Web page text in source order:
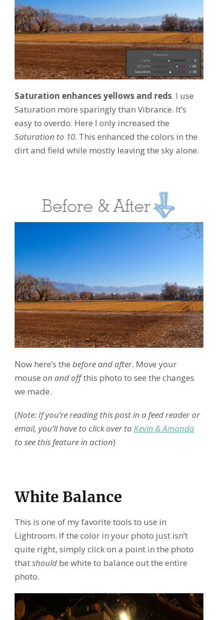
Saturation enhances yellows and reds. I use
Saturation more sparingly than Vibrance. It’s
easy to overdo. Here I only increased the
Saturation to 10. This enhanced the colors in the
dirt and field while mostly leaving the sky alone.
Now here’s the before and after. Move your
mouse on and offthis photo to see the changes
we made.
(Note: If you’re reading this post in a feed reader or
email, you’ll have to click over to Kevin & Amanda
to see this feature in action)
White Balance
This is one of my favorite tools to use in
Lightroom. If the color in your photo just isn’t
quite right, simply click on a point in the photo
thatshould be white to balance out the entire
photo.